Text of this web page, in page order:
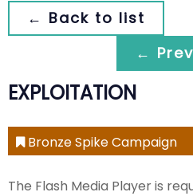
← Back to list
←
EXPLOITATION
Bronze Spike Campaign
The Flash Media Player is